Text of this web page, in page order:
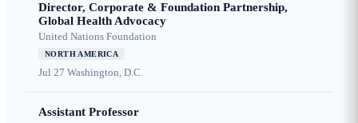
Director, Corporate & Foundation Partnership,
Global Health Advocacy
United Nations Foundation
NORTH AMERICA
Jul 27 Washington, D.C.
Assistant Professor